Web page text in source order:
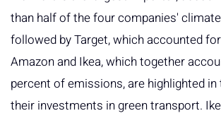
than half of the four companies'
followed by Target, which accounted
Amazon and Ikea, which together
percent of emissions, are highlighted
their investments in green transport.